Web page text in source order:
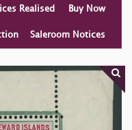
Realised Buy Now
Saleroom Notices